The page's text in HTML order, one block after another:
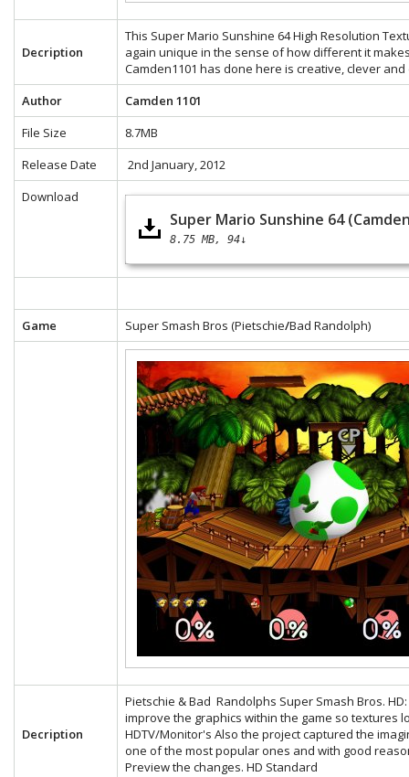
Decription
This Super Mario Sunshine 64 High Resolution
again unique in the sense of how different it
Camden1101 has done here is creative, clever
Author
Camden 1101
File Size
8.7MB
Release Date
2nd January, 2012
Download
Super Mario Sunshine 64
8.75 MB 94↓
Game Super Smash Bros (Pietschie/Bad Randolph)
Decription
Pietschie & Bad Randolphs Super Smash Bros.
improve the graphics within the game so textures
HDTV/Monitor's Also the project captured the
one of the most popular ones and with good
Preview the changes. HD Standard